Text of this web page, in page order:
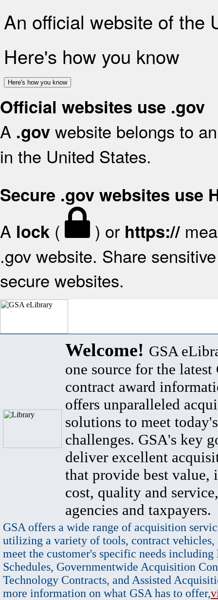
An official website of the
Here's how you know
Here's how you know
Official websites use .gov
A .gov website belongs to
in the United States.
Secure .gov websites use
A lock ( ) or https://
.gov website. Share
secure websites.
Welcome! GSA
one source for the latest
contract award
offers unparalleled
solutions to meet
challenges. GSA's key
deliver excellent
that provide best value,
cost, quality and
agencies and taxpayers.
GSA offers a wide range of acquisition
utilizing a variety of tools, contract vehicles,
meet the customer's specific needs
Schedules, Governmentwide Acquisition
Technology Contracts, and Assisted
more information on what GSA has to offer,